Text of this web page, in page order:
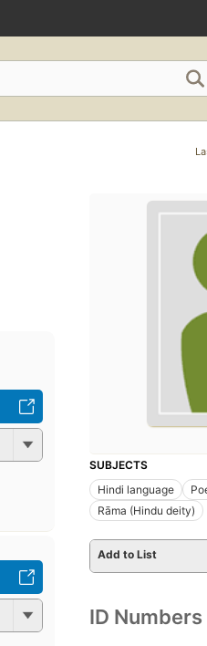
SUBJECTS
Hindi language
Rāma (Hindu deity)
Add to List
ID Numbers